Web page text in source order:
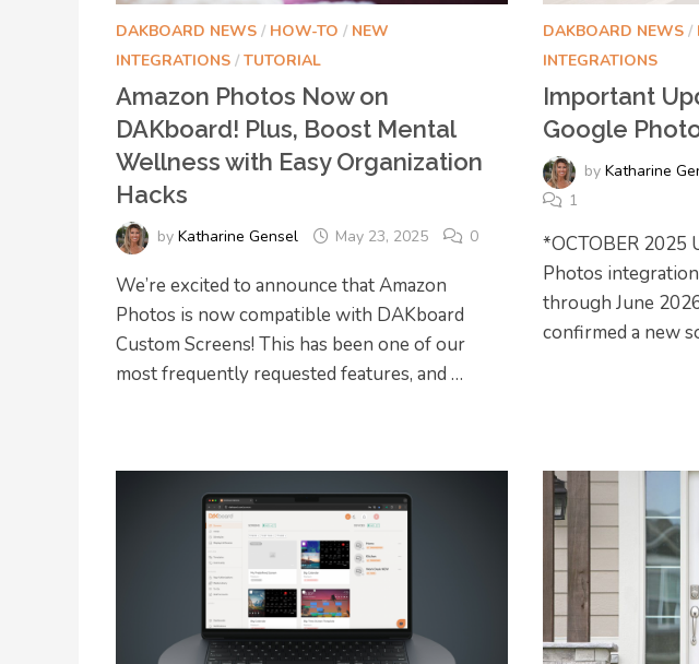
DAKBOARD NEWS / HOW-TO / NEW
INTEGRATIONS /TUTORIAL
Amazon Photos Now on
DAKboard! Plus, Boost Mental
Wellness with Easy Organization
Hacks
byKatharine Gensel May 23, 2025 0
We’re excited to announce that Amazon
Photos is now compatible with DAKboard
Custom Screens! This has been one of our
most frequently requested features, and …
DAKBOARD NEWS /
INTEGRATIONS
Important
Google
byKatharine
1
*OCTOBER 2025
Photos
through June
confirmed a new